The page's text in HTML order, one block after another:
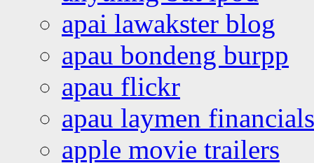
apai lawakster blog
apau bondeng burpp
apau flickr
apau laymen financials
apple movie trailers